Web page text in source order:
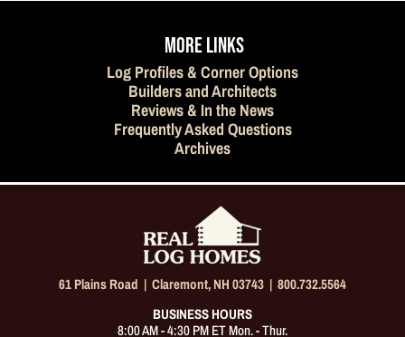
MORE LINKS
Log Profiles & Corner Options
Builders and Architects
Reviews & In the News
Frequently Asked Questions
Archives
61 Plains Road | Claremont, NH 03743 | 800.732.5564
BUSINESS HOURS
8:00 AM - 4:30 PM ET Mon. - Thur.